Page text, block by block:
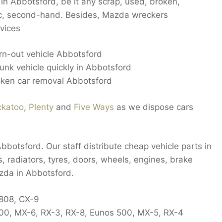
second-hand. Besides, Mazda wreckers
out vehicle Abbotsford
vehicle quickly in Abbotsford
car removal Abbotsford
, Plenty and Five Ways as we dispose cars
Our staff distribute cheap vehicle parts in
radiators, tyres, doors, wheels, engines, brake
in Abbotsford.
CX-9
MX-6, RX-3, RX-8, Eunos 500, MX-5, RX-4